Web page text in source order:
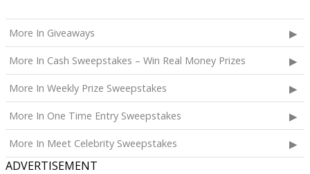
More In Giveaways
More In Cash Sweepstakes – Win Real Money Prizes
More In Weekly Prize Sweepstakes
More In One Time Entry Sweepstakes
More In Meet Celebrity Sweepstakes
ADVERTISEMENT